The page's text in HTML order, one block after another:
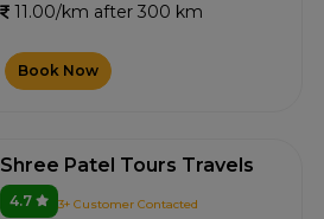
11.00/km after 300 km
Book Now
Shree Patel Tours Travels
4.7 3+ Customer Contacted